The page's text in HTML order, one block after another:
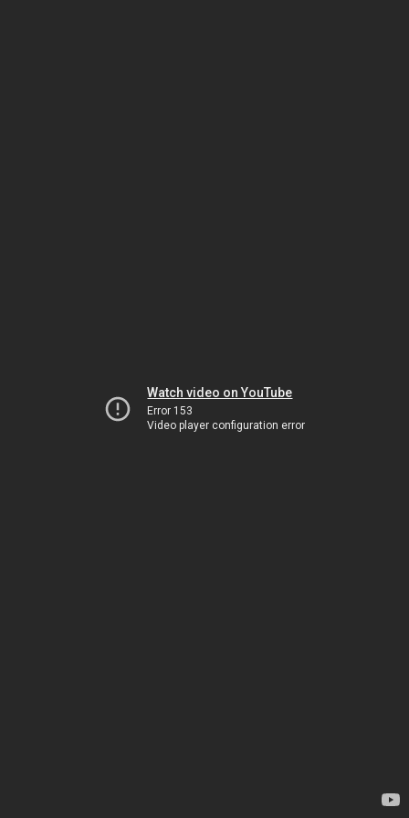
Watch video on YouTube
Error 153
Video player configuration error